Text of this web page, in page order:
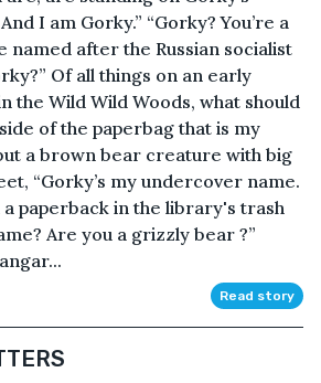
I am Gorky.” “Gorky? You’re a
named after the Russian socialist
Of all things on an early
the Wild Wild Woods, what should
of the paperbag that is my
a brown bear creature with big
“Gorky’s my undercover name.
paperback in the library's trash
Are you a grizzly bear ?”
Read story